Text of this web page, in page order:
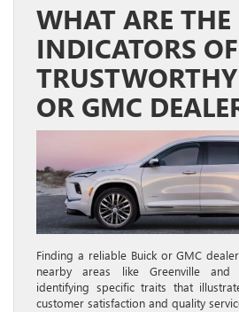
WHAT ARE THE
INDICATORS
OR GMC
Finding a reliable Buick or GMC
nearby areas like Greenville and
identifying specific traits that
customer satisfaction and quality